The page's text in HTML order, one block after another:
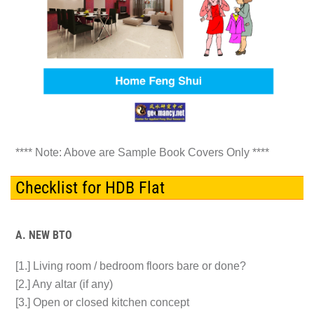
**** Note: Above are Sample Book Covers Only ****
Checklist for HDB Flat
A. NEW BTO
[1.] Living room / bedroom floors bare or done?
[2.] Any altar (if any)
[3.] Open or closed kitchen concept